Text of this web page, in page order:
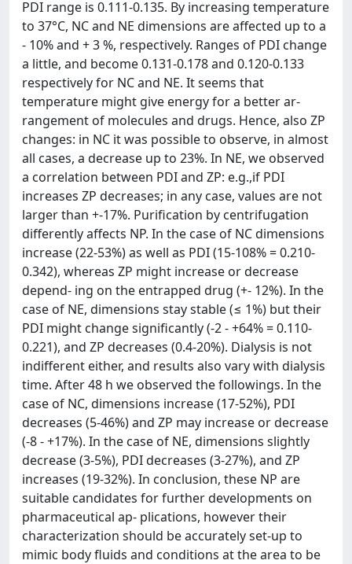
PDI range is 0.111-0.135. By increasing temperature
to 37°C, NC and NE dimensions are affected up to a
- 10% and + 3 %, respectively. Ranges of PDI change
a little, and become 0.131-0.178 and 0.120-0.133
respectively for NC and NE. It seems that
temperature might give energy for a better ar-
rangement of molecules and drugs. Hence, also ZP
changes: in NC it was possible to observe, in almost
all cases, a decrease up to 23%. In NE, we observed
a correlation between PDI and ZP: e.g.,if PDI
increases ZP decreases; in any case, values are not
larger than +-17%. Purification by centrifugation
differently affects NP. In the case of NC dimensions
increase (22-53%) as well as PDI (15-108% = 0.210-
0.342), whereas ZP might increase or decrease
depend- ing on the entrapped drug (+- 12%). In the
case of NE, dimensions stay stable (≤ 1%) but their
PDI might change significantly (-2 - +64% = 0.110-
0.221), and ZP decreases (0.4-20%). Dialysis is not
indifferent either, and results also vary with dialysis
time. After 48 h we observed the followings. In the
case of NC, dimensions increase (17-52%), PDI
decreases (5-46%) and ZP may increase or decrease
(-8 - +17%). In the case of NE, dimensions slightly
decrease (3-5%), PDI decreases (3-27%), and ZP
increases (19-32%). In conclusion, these NP are
suitable candidates for further developments on
pharmaceutical ap- plications, however their
characterization should be accurately set-up to
mimic body fluids and conditions at the area to be